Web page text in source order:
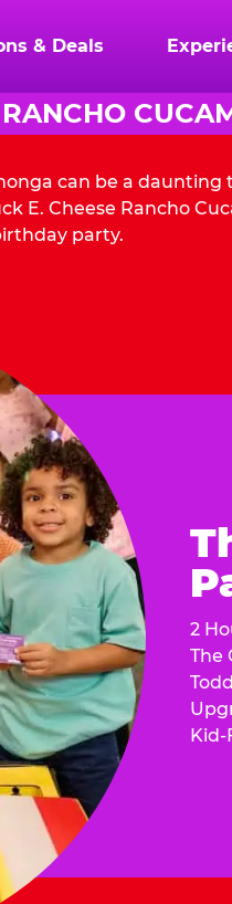
& Deals
RANCHO
can be a daunting
E. Cheese Rancho
party.
2
The
Kid-